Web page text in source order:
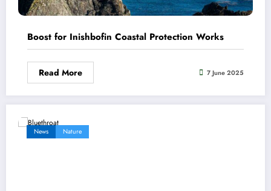
Boost for Inishbofin Coastal Protection Works
Read More 7 June 2025
News Nature